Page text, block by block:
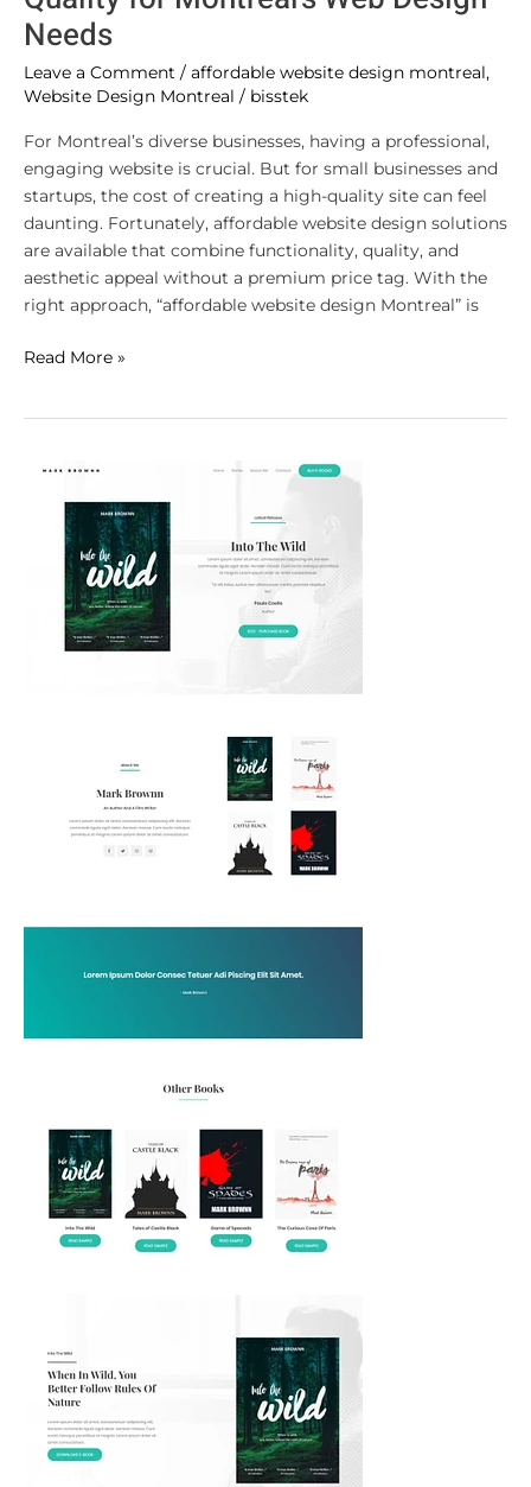
Needs
Leave a Comment / affordable website design montreal,
Website Design Montreal / bisstek
For Montreal’s diverse businesses, having a professional,
engaging website is crucial. But for small businesses and
startups, the cost of creating a high-quality site can feel
daunting. Fortunately, affordable website design solutions
are available that combine functionality, quality, and
aesthetic appeal without a premium price tag. With the
right approach, “affordable website design Montreal” is
Read More »
Boosting
Online
Presence:
Affordable
Design